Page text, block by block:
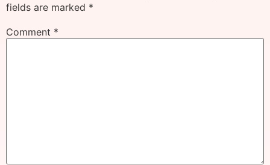
fields are marked *
Comment *